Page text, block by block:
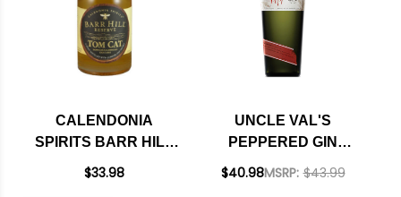
CALENDONIA
SPIRITS BARR HILL
RESERVE TOM CAT
$33.98
UNCLE VAL'S
PEPPERED GIN
750ML
$40.98MSRP: $43.99